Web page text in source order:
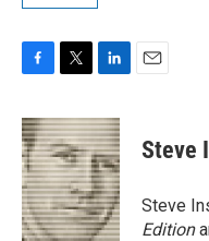
c
e
b
o
o
k
i
t
t
e
r
n
k
e
d
I
n
Steve
Steve
Edition